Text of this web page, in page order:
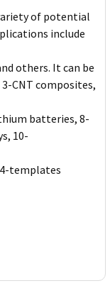
of potential
include
others. It can be
CNT composites,
batteries, 8-
10-
templates